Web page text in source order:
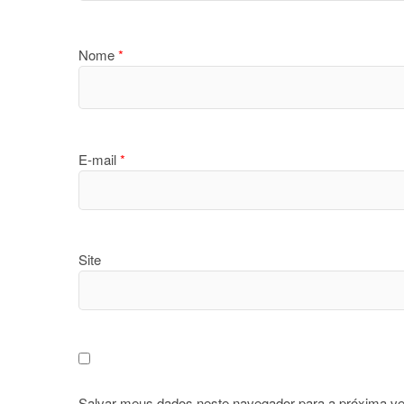
Nome*
E-mail*
Site